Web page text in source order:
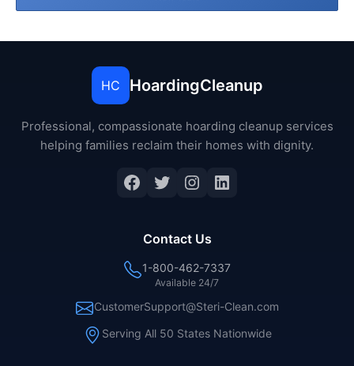
HC HoardingCleanup
Professional, compassionate hoarding cleanup services
helping families reclaim their homes with dignity.
Facebook
Twitter
Instagram
LinkedIn
Contact Us
1-800-462-7337
Available 24/7
CustomerSupport@Steri-Clean.com
Serving All 50 States Nationwide